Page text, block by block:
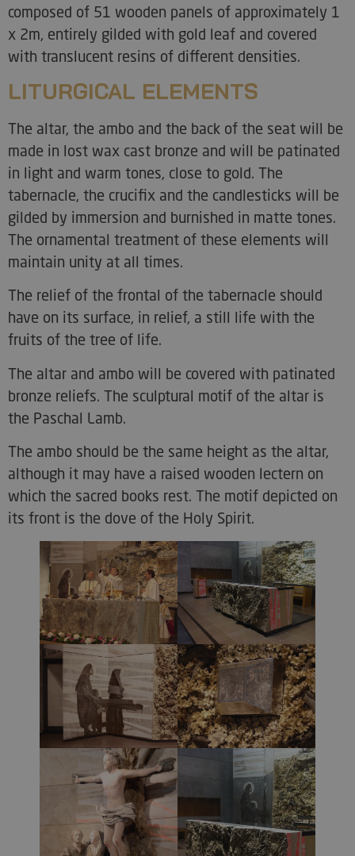
composed of 51 wooden panels of approximately 1
x 2m, entirely gilded with gold leaf and covered
with translucent resins of different densities.
LITURGICAL ELEMENTS
The altar, the ambo and the back of the seat will be
made in lost wax cast bronze and will be patinated
in light and warm tones, close to gold. The
tabernacle, the crucifix and the candlesticks will be
gilded by immersion and burnished in matte tones.
The ornamental treatment of these elements will
maintain unity at all times.
The relief of the frontal of the tabernacle should
have on its surface, in relief, a still life with the
fruits of the tree of life.
The altar and ambo will be covered with patinated
bronze reliefs. The sculptural motif of the altar is
the Paschal Lamb.
The ambo should be the same height as the altar,
although it may have a raised wooden lectern on
which the sacred books rest. The motif depicted on
its front is the dove of the Holy Spirit.